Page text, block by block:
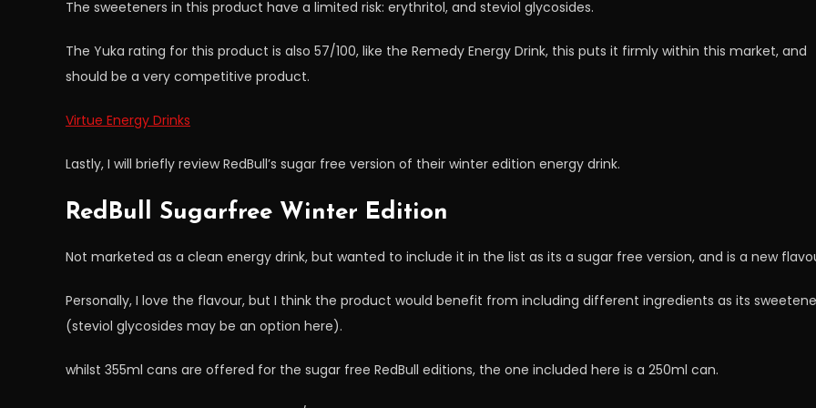
The sweeteners in this product have a limited risk: erythritol, and steviol glycosides.
The Yuka rating for this product is also 57/100, like the Remedy Energy Drink, this puts it firmly within this market, and
should be a very competitive product.
Virtue Energy Drinks
Lastly, I will briefly review RedBull’s sugar free version of their winter edition energy drink.
RedBull Sugarfree Winter Edition
Not marketed as a clean energy drink, but wanted to include it in the list as its a sugar free version, and is a new
Personally, I love the flavour, but I think the product would benefit from including different ingredients as its
(steviol glycosides may be an option here).
whilst 355ml cans are offered for the sugar free RedBull editions, the one included here is a 250ml can.